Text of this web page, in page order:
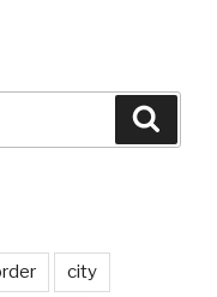
city